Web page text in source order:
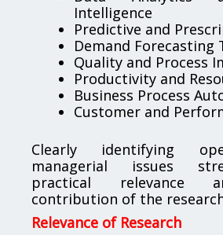
Intelligence
Predictive and
Demand Forecasting
Quality and Process
Productivity and
Business Process
Customer and
Clearly identifying
managerial issues
practical relevance
contribution of the
Relevance of Research